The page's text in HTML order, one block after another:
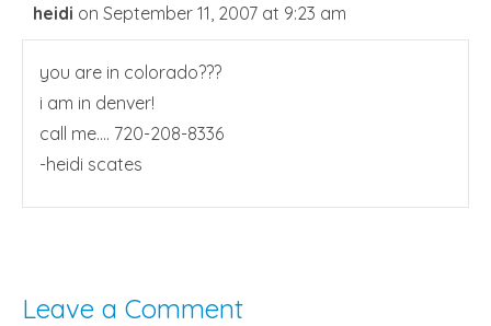
heidi on September 11, 2007 at 9:23 am
you are in colorado???
i am in denver!
call me…. 720-208-8336
-heidi scates
Leave a Comment